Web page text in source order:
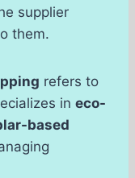
supplier
them.
refers to
in eco-
based